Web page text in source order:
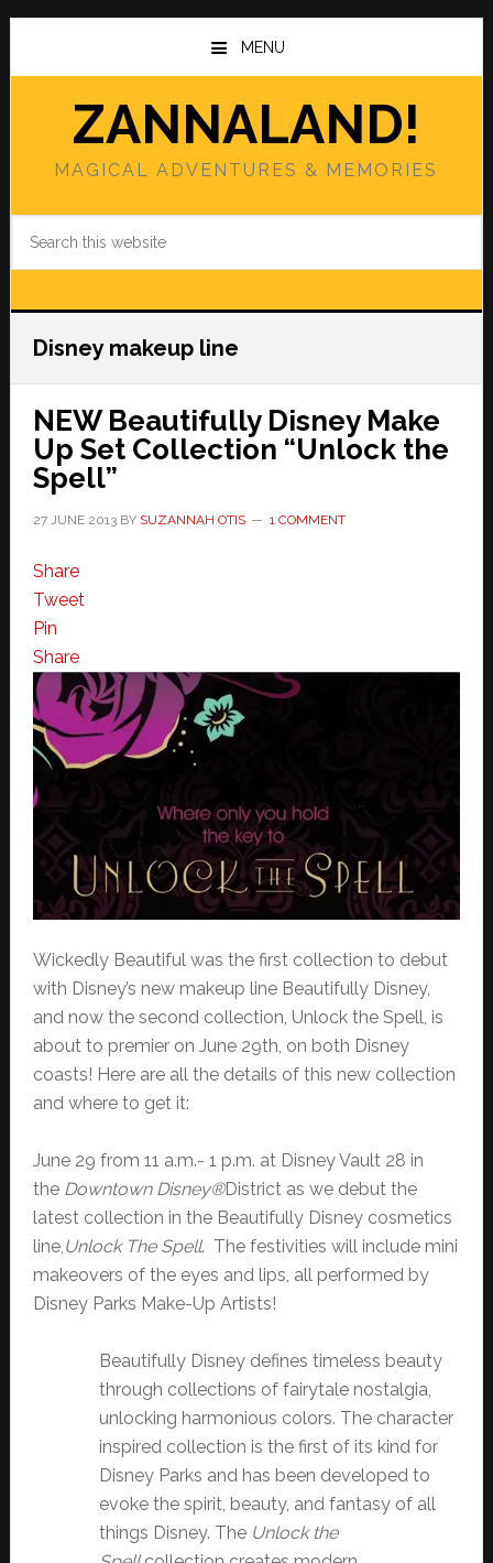
Skip
main
Skip
primary
MENU
ZANNALAND!
MAGICAL ADVENTURES & MEMORIES
Disney makeup line
NEW Beautifully Disney Make
Up Set Collection “Unlock the
Spell”
27 JUNE 2013BY SUZANNAH OTIS 1 COMMENT
Share
Tweet
Pin
Share
Wickedly Beautiful was the first collection to debut
with Disney’s new makeup line Beautifully Disney,
and now the second collection, Unlock the Spell, is
about to premier on June 29th, on both Disney
coasts! Here are all the details of this new collection
and where to get it:
June 29 from 11 a.m.- 1 p.m. at Disney Vault 28 in
the Downtown Disney®District as we debut the
latest collection in the Beautifully Disney cosmetics
line,Unlock The Spell. The festivities will include mini
makeovers of the eyes and lips, all performed by
Disney Parks Make-Up Artists!
Beautifully Disney defines timeless beauty
through collections of fairytale nostalgia,
unlocking harmonious colors. The character
inspired collection is the first of its kind for
Disney Parks and has been developed to
evoke the spirit, beauty, and fantasy of all
things Disney. The Unlock the